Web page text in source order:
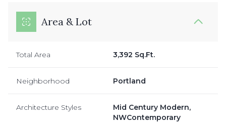
Area & Lot
Total Area 3,392 Sq.Ft.
Neighborhood Portland
Architecture Styles
Mid Century Modern,
NWContemporary